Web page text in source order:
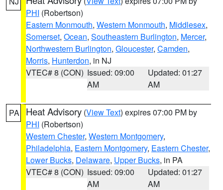
PHI (Robertson)
Eastern Monmouth, Western Monmouth, Middlesex,
Somerset, Ocean, Southeastern Burlington, Mercer,
Northwestern Burlington, Gloucester, Camden,
Morris, Hunterdon, in NJ
VTEC# 8 (CON) Issued: 09:00
AM
Updated: 01:27
AM
PA Heat Advisory (View Text) expires 07:00 PM by
PHI (Robertson)
Western Chester, Western Montgomery,
Philadelphia, Eastern Montgomery, Eastern Chester,
Lower Bucks, Delaware, Upper Bucks, in PA
VTEC# 8 (CON) Issued: 09:00
AM
Updated: 01:27
AM